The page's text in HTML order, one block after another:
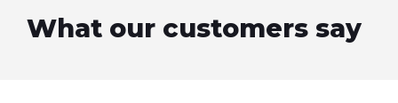
What our customers say